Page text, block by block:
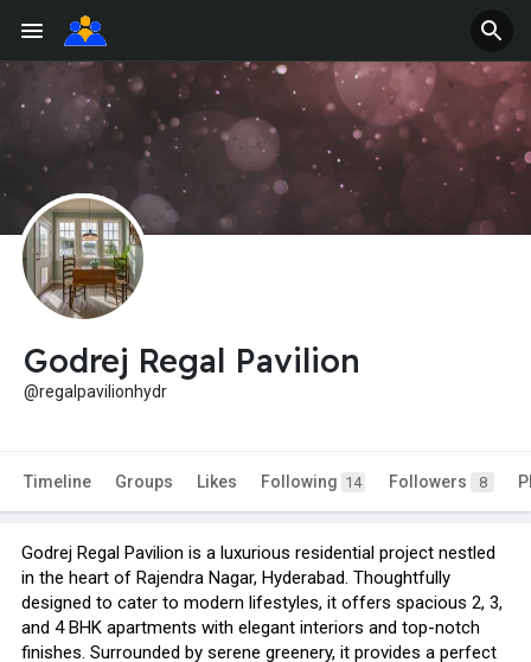
Godrej Regal Pavilion
@regalpavilionhydr
Timeline Groups Likes Following 14 Followers 8
Godrej Regal Pavilion is a luxurious residential project nestled
in the heart of Rajendra Nagar, Hyderabad. Thoughtfully
designed to cater to modern lifestyles, it offers spacious 2, 3,
and 4 BHK apartments with elegant interiors and top-notch
finishes. Surrounded by serene greenery, it provides a perfect